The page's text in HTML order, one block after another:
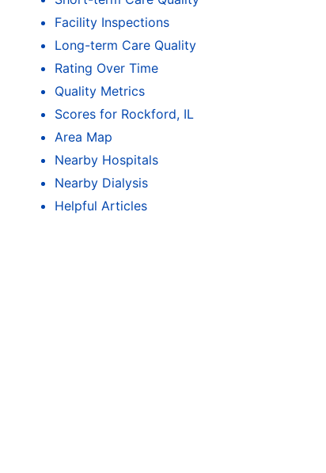
Facility Inspections
Long-term Care Quality
Rating Over Time
Quality Metrics
Scores for Rockford, IL
Area Map
Nearby Hospitals
Nearby Dialysis
Helpful Articles